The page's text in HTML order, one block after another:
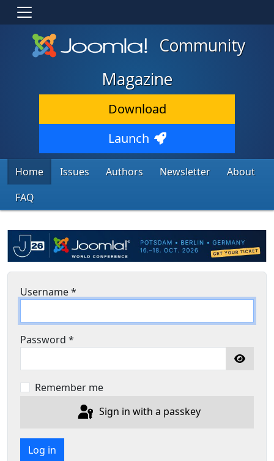
Community
Magazine
Download
Launch
Home Issues Authors Newsletter
About
FAQ
Username*
Password *
Remember me
Sign in with a passkey
Log in